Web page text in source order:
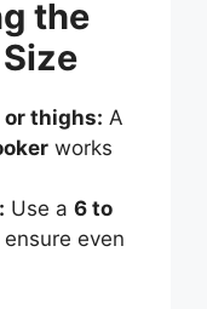
the
or thighs: A
works
Use a 6 to
even